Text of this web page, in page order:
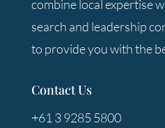
combine local expertise
search and leadership
to provide you with the
Contact Us
+61 3 9285 5800